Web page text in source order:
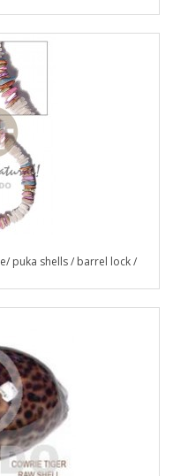
puka shells / barrel lock /